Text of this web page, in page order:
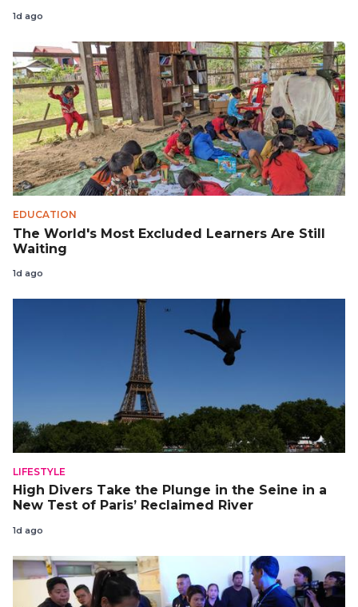
1d ago
EDUCATION
The World's Most Excluded Learners Are Still
Waiting
1d ago
LIFESTYLE
High Divers Take the Plunge in the Seine in a
New Test of Paris’ Reclaimed River
1d ago